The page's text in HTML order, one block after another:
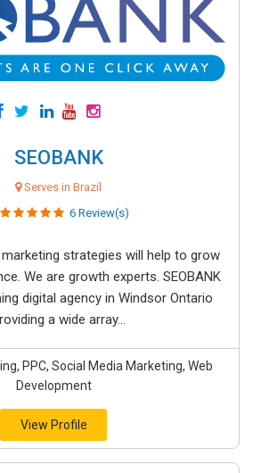
SEOBANK
Serves in Brazil
6 Review(s)
strategies will help to grow
We are growth experts. SEOBANK
digital agency in Windsor Ontario
a wide array...
PPC, Social Media Marketing, Web
Development
View Profile